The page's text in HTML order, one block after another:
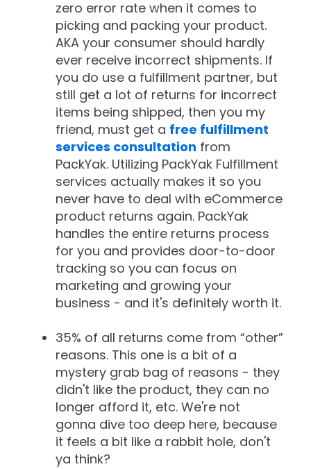
zero error rate when it comes to
picking and packing your product.
AKA your consumer should hardly
ever receive incorrect shipments. If
you do use a fulfillment partner, but
still get a lot of returns for incorrect
items being shipped, then you my
friend, must get a free fulfillment
services consultation from
PackYak. Utilizing PackYak Fulfillment
services actually makes it so you
never have to deal with eCommerce
product returns again. PackYak
handles the entire returns process
for you and provides door-to-door
tracking so you can focus on
marketing and growing your
business - and it's definitely worth it.
35% of all returns come from “other”
reasons. This one is a bit of a
mystery grab bag of reasons - they
didn't like the product, they can no
longer afford it, etc. We're not
gonna dive too deep here, because
it feels a bit like a rabbit hole, don't
ya think?